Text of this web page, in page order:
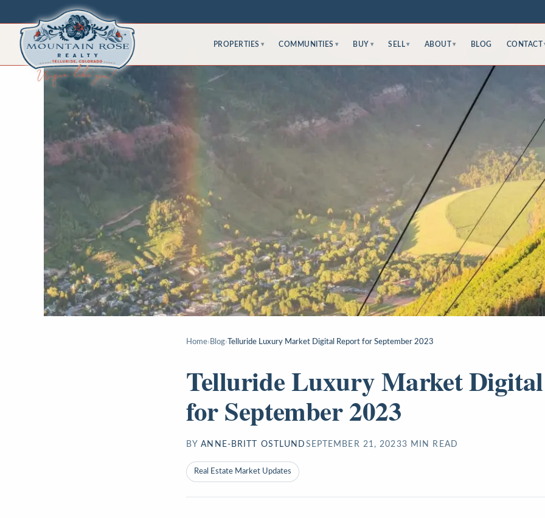
PROPERTIES ▾ COMMUNITIES ▾ BUY ▾ SELL ▾ ABOUT ▾ BLOG CONTACT
Home› Blog› Telluride Luxury Market Digital Report for September 2023
Telluride Luxury Market
for September 2023
BY ANNE-BRITT OSTLUND SEPTEMBER 21, 20233 MIN READ
Real Estate Market Updates